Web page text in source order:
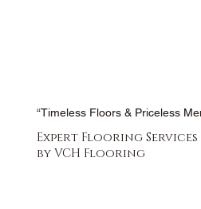
“Timeless Floors & Priceless
Expert Flooring Services
by VCH Flooring